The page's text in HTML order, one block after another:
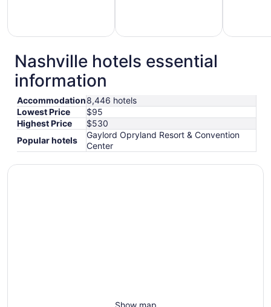
Hotels
with
Pool
Hotels
Nashville hotels essential
information
Accommodation8,446 hotels
Lowest Price
$95
Highest Price
$530
Popular hotels
Gaylord Opryland Resort & Convention
Center